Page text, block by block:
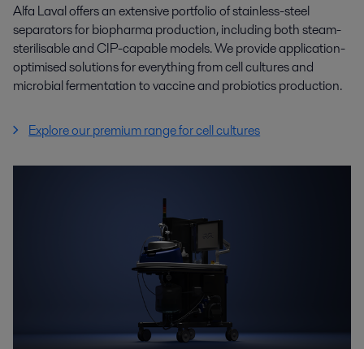
Alfa Laval offers an extensive portfolio of stainless-steel
separators for biopharma production, including both steam-
sterilisable and CIP-capable models. We provide application-
optimised solutions for everything from cell cultures and
microbial fermentation to vaccine and probiotics production.
Explore our premium range for cell cultures